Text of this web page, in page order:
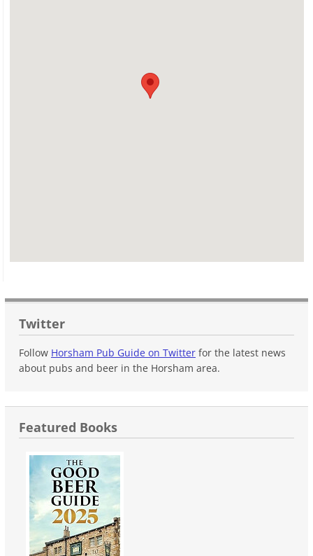
Twitter
Follow Horsham Pub Guide on Twitter for the latest news
about pubs and beer in the Horsham area.
Featured Books